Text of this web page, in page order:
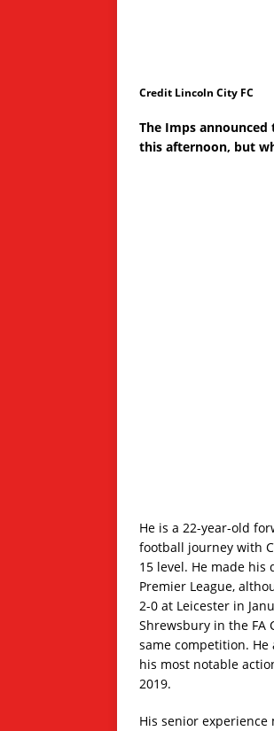
Credit Lincoln City FC
The Imps
this afternoon, but
He is a 22-year-old
football journey with
15 level. He made
Premier League,
2-0 at Leicester in
Shrewsbury in the FA
same competition.
his most notable
2019.
His senior